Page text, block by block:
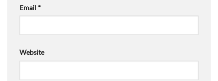
Email *
Website